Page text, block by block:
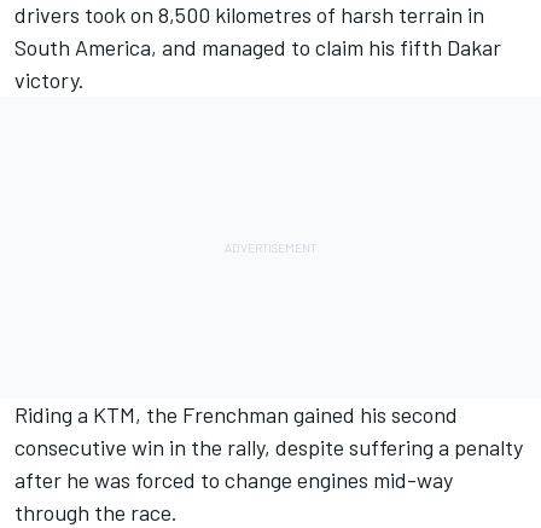
drivers took on 8,500 kilometres of harsh terrain in
South America, and managed to claim his fifth Dakar
victory.
Riding a KTM, the Frenchman gained his second
consecutive win in the rally, despite suffering a penalty
after he was forced to change engines mid-way
through the race.